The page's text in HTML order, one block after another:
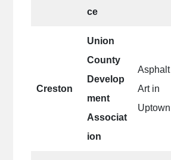
ce
Creston
Union
County
Develop
ment
Associat
ion
Asphalt
Art in
Uptown